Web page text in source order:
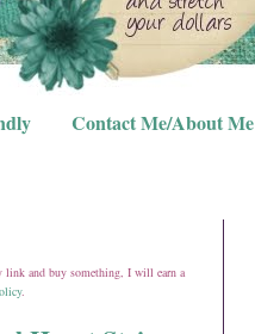
Contact Me/About Me
link and buy something, I will earn a
.